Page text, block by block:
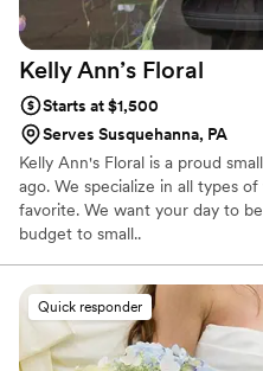
Kelly Ann’s Floral
Starts at $1,500
Serves Susquehanna, PA
Kelly Ann's Floral is a proud
ago. We specialize in all types
favorite. We want your day to
budget to small..
Quick responder